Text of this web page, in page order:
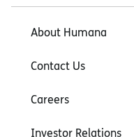
About Humana
Contact Us
Careers
Investor Relations